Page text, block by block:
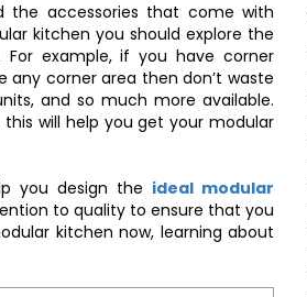
the accessories that come with
kitchen you should explore the
example, if you have corner
corner area then don’t waste
and so much more available.
will help you get your modular
you design the ideal modular
to quality to ensure that you
kitchen now, learning about